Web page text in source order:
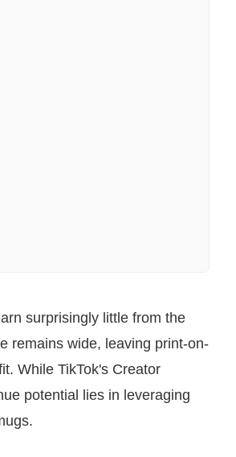
surprisingly little from the
remains wide, leaving print-on-
While TikTok's Creator
potential lies in leveraging